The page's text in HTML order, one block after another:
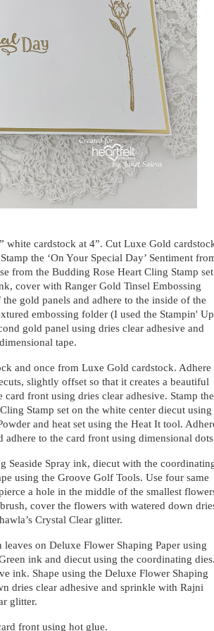
white cardstock at 4”. Cut Luxe Gold
the ‘On Your Special Day’ Sentiment
from the Budding Rose Heart Cling Stamp set
cover with Ranger Gold Tinsel Embossing
gold panels and adhere to the inside of the
embossing folder (I used the Stampin' Up
gold panel using dries clear adhesive and
tape.
and once from Luxe Gold cardstock. Adhere
slightly offset so that it creates a beautiful
front using dries clear adhesive. Stamp the
Stamp set on the white center diecut using
and heat set using the Heat It tool.
to the card front using dimensional
Seaside Spray ink, diecut with the
using the Groove Golf Tools. Use four same
a hole in the middle of the smallest
cover the flowers with watered down
Crystal Clear glitter.
on Deluxe Flower Shaping Paper using
ink and diecut using the coordinating
ink. Shape using the Deluxe Flower Shaping
dries clear adhesive and sprinkle with Rajni
glitter.
front using hot glue.